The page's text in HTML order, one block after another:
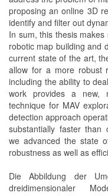
proposing an online 3D
identify and filter out
In sum, this thesis
robotic map building and
current state of the art,
allow for a more robust
including the ability to
work provides a new,
technique for MAV
detection approach
substantially faster than
we advanced the state
robustness as well as
Die Abbildung der
dreidimensionaler